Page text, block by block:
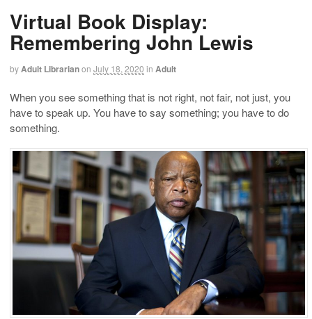
Virtual Book Display:
Remembering John Lewis
byAdult Librarianon July 18, 2020 in Adult
When you see something that is not right, not fair, not just, you
have to speak up. You have to say something; you have to do
something.